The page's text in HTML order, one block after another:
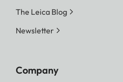
The Leica Blog
Newsletter
Company